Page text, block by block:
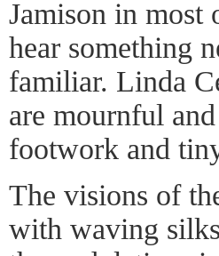
Jamison in most
hear something
familiar. Linda
are mournful
footwork and
The visions of
with waving